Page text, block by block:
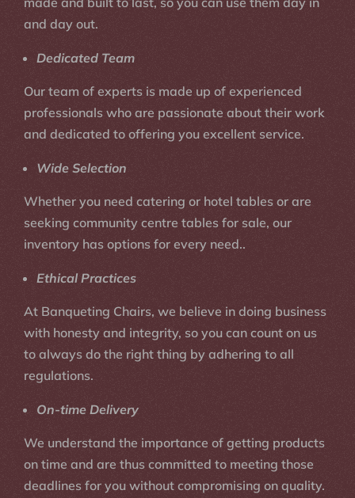
and day out.
Dedicated Team
Our team of experts is made up of experienced
professionals who are passionate about their work
and dedicated to offering you excellent service.
Wide Selection
Whether you need catering or hotel tables or are
seeking community centre tables for sale, our
inventory has options for every need..
Ethical Practices
At Banqueting Chairs, we believe in doing business
with honesty and integrity, so you can count on us
to always do the right thing by adhering to all
regulations.
On-time Delivery
We understand the importance of getting products
on time and are thus committed to meeting those
deadlines for you without compromising on quality.